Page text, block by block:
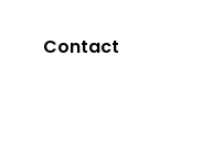
Contact